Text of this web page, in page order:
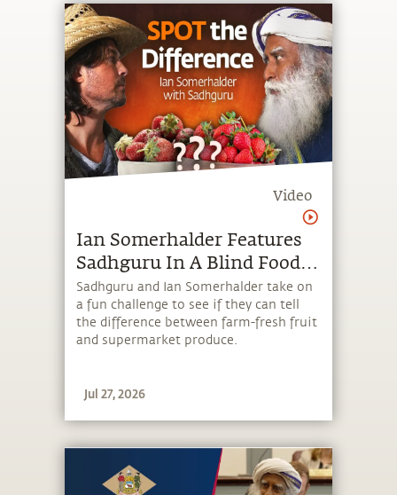
Video
⁠Ian Somerhalder Features
Sadhguru In A Blind Food
Test
Sadhguru and Ian Somerhalder take on
a fun challenge to see if they can tell
the difference between farm‑fresh fruit
and supermarket produce.
Jul 27, 2026